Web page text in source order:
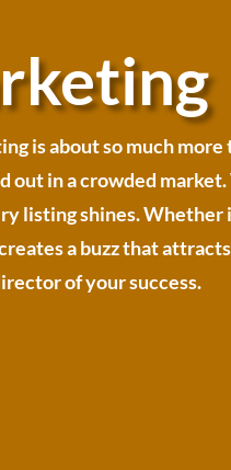
is about so much
out in a crowded
listing shines.
a buzz that
of your success.